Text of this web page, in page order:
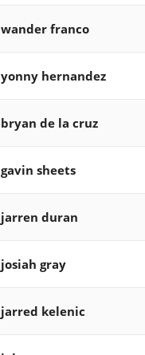
wander franco
yonny hernandez
bryan de la cruz
gavin sheets
jarren duran
josiah gray
jarred kelenic